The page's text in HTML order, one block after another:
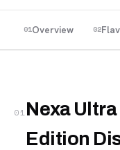
01Overview 02
01Nexa
Edition